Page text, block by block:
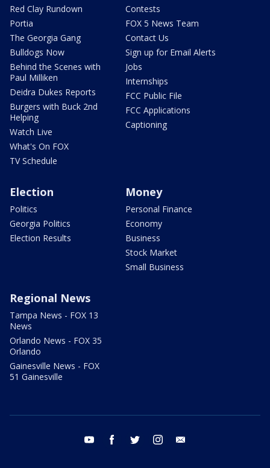
Red Clay Rundown
Portia
The Georgia Gang
Bulldogs Now
Behind the Scenes with
Paul Milliken
Deidra Dukes Reports
Burgers with Buck 2nd
Helping
Watch Live
What's On FOX
TV Schedule
Contests
FOX 5 News Team
Contact Us
Sign up for Email Alerts
Jobs
Internships
FCC Public File
FCC Applications
Captioning
Election
Politics
Georgia Politics
Election Results
Money
Personal Finance
Economy
Business
Stock Market
Small Business
Regional News
Tampa News - FOX 13
News
Orlando News - FOX 35
Orlando
Gainesville News - FOX
51 Gainesville
youtube facebook twitter instagram